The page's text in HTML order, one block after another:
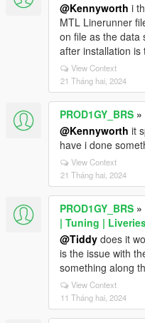
@Kennyworth i
MTL Linerunner
on file as the data
after installation is
View Context
21 Tháng hai, 2024
PROD1GY_BRS »
@Kennyworth it
have i done
View Context
21 Tháng hai, 2024
PROD1GY_BRS »
| Tuning |
@Tiddy does it
is the issue with
something along
View Context
11 Tháng hai, 2024